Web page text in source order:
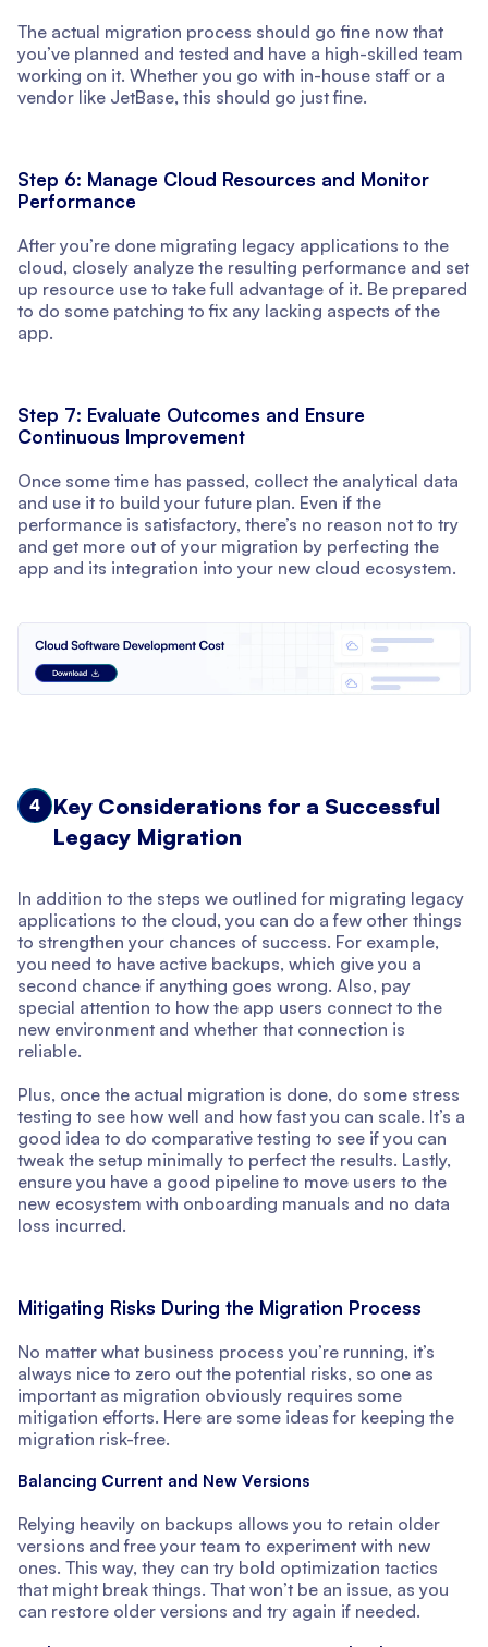
The actual migration process should go fine now that
you’ve planned and tested and have a high-skilled team
working on it. Whether you go with in-house staff or a
vendor like JetBase, this should go just fine.
Step 6: Manage Cloud Resources and Monitor
Performance
After you’re done migrating legacy applications to the
cloud, closely analyze the resulting performance and set
up resource use to take full advantage of it. Be prepared
to do some patching to fix any lacking aspects of the
app.
Step 7: Evaluate Outcomes and Ensure
Continuous Improvement
Once some time has passed, collect the analytical data
and use it to build your future plan. Even if the
performance is satisfactory, there’s no reason not to try
and get more out of your migration by perfecting the
app and its integration into your new cloud ecosystem.
4
Key Considerations for a Successful
Legacy Migration
In addition to the steps we outlined for migrating legacy
applications to the cloud, you can do a few other things
to strengthen your chances of success. For example,
you need to have active backups, which give you a
second chance if anything goes wrong. Also, pay
special attention to how the app users connect to the
new environment and whether that connection is
reliable.
Plus, once the actual migration is done, do some stress
testing to see how well and how fast you can scale. It’s a
good idea to do comparative testing to see if you can
tweak the setup minimally to perfect the results. Lastly,
ensure you have a good pipeline to move users to the
new ecosystem with onboarding manuals and no data
loss incurred.
Mitigating Risks During the Migration Process
No matter what business process you’re running, it’s
always nice to zero out the potential risks, so one as
important as migration obviously requires some
mitigation efforts. Here are some ideas for keeping the
migration risk-free.
Balancing Current and New Versions
Relying heavily on backups allows you to retain older
versions and free your team to experiment with new
ones. This way, they can try bold optimization tactics
that might break things. That won’t be an issue, as you
can restore older versions and try again if needed.